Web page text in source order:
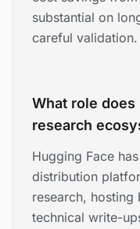
substantial on
careful validation.
What role does
research
Hugging Face
distribution
research, hosting
technical write-